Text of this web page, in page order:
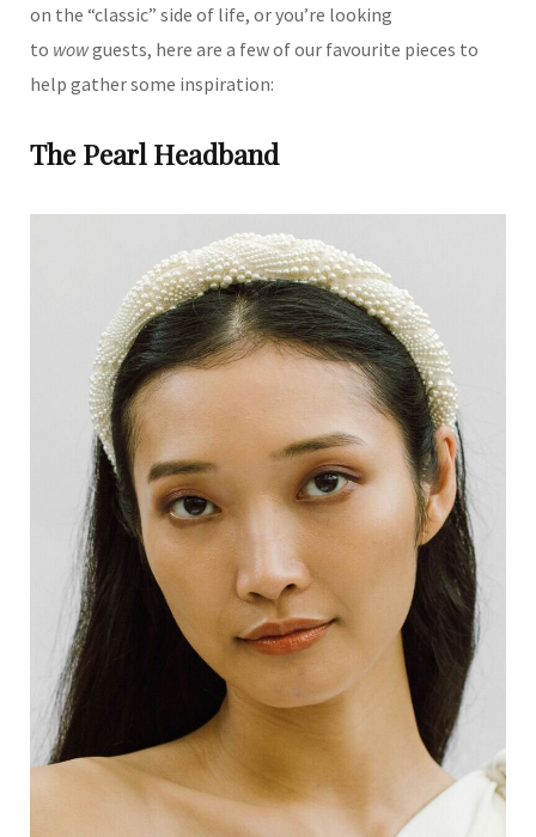
on the “classic” side of life, or you’re looking
to wowguests, here are a few of our favourite pieces to
help gather some inspiration:
The Pearl Headband